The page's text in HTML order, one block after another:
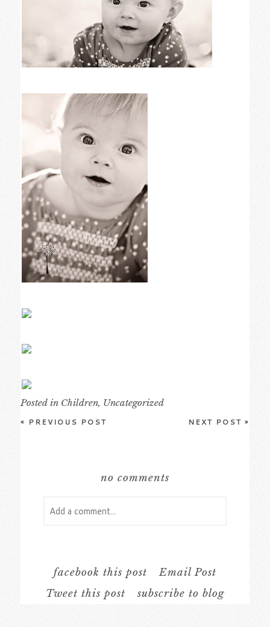
Posted in Children, Uncategorized
« PREVIOUS POST NEXT POST»
no comments
Add a comment...
facebook this post
Email Post
Tweet this post
subscribe to blog